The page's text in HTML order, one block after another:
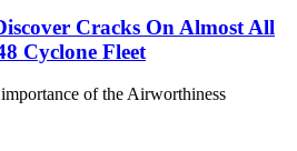
Cracks On Almost All
Cyclone Fleet
of the Airworthiness